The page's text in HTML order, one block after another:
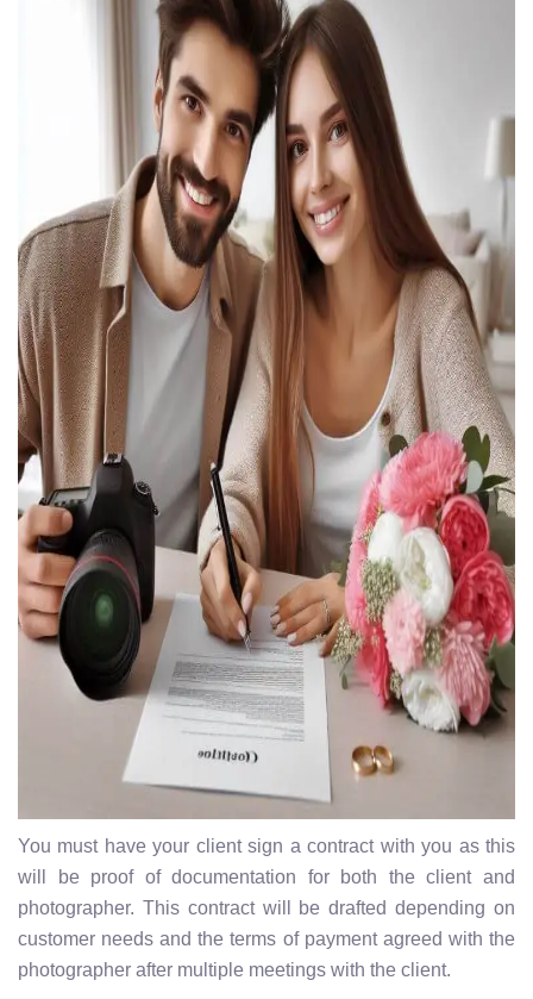
You must have your client sign a contract with you as this
will be proof of documentation for both the client and
photographer. This contract will be drafted depending on
customer needs and the terms of payment agreed with the
photographer after multiple meetings with the client.